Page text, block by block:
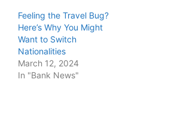
Feeling the Travel Bug?
Here’s Why You Might
Want to Switch
Nationalities
March 12, 2024
In "Bank News"